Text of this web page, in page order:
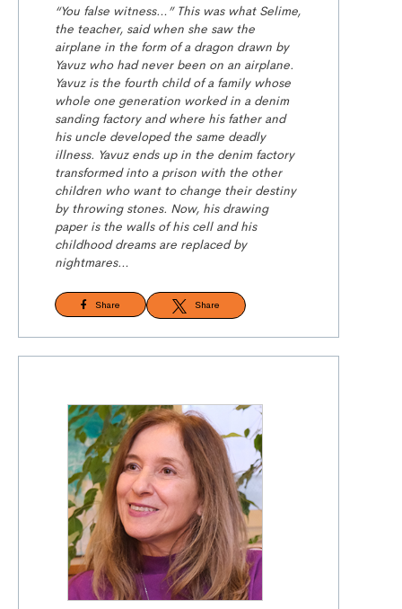
“You false witness…” This was what Selime,
the teacher, said when she saw the
airplane in the form of a dragon drawn by
Yavuz who had never been on an airplane.
Yavuz is the fourth child of a family whose
whole one generation worked in a denim
sanding factory and where his father and
his uncle developed the same deadly
illness. Yavuz ends up in the denim factory
transformed into a prison with the other
children who want to change their destiny
by throwing stones. Now, his drawing
paper is the walls of his cell and his
childhood dreams are replaced by
nightmares…
Share Share